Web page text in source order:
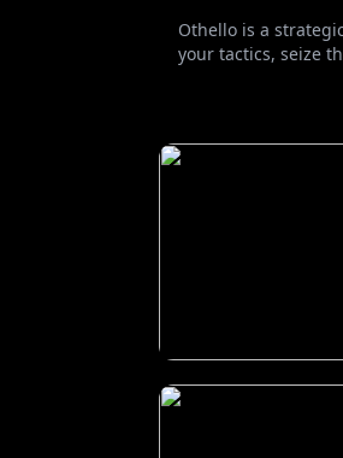
Othello is a
your tactics, seize